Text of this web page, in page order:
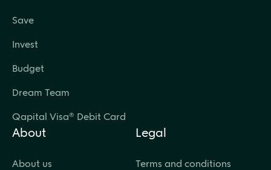
Save
Invest
Budget
Dream Team
Qapital Visa® Debit Card
About
About us
Legal
Terms and conditions